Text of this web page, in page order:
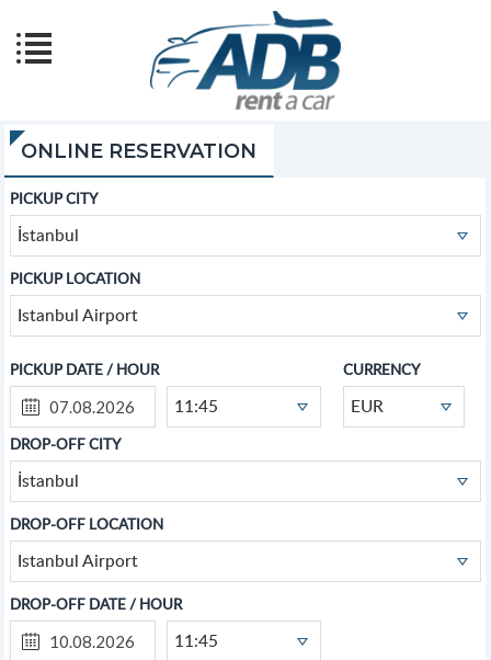
ONLINE RESERVATION
PICKUP CITY
İstanbul
PICKUP LOCATION
Istanbul Airport
PICKUP DATE / HOUR
11:45
CURRENCY
EUR
DROP-OFF CITY
İstanbul
DROP-OFF LOCATION
Istanbul Airport
DROP-OFF DATE / HOUR
11:45